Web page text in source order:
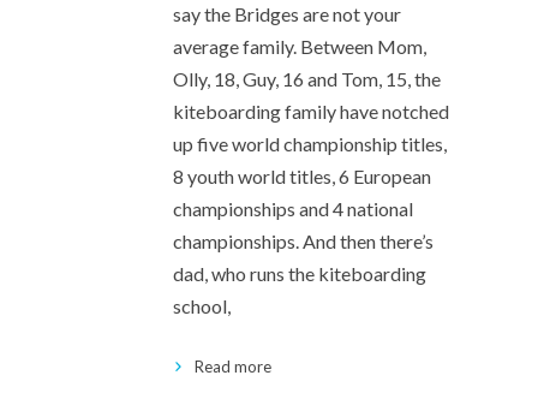
say the Bridges are not your
average family. Between Mom,
Olly, 18, Guy, 16 and Tom, 15, the
kiteboarding family have notched
up five world championship titles,
8 youth world titles, 6 European
championships and 4 national
championships. And then there’s
dad, who runs the kiteboarding
school,
Read more